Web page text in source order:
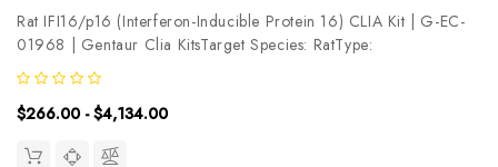
Rat IFI16/p16 (Interferon-Inducible Protein 16) CLIA Kit | G-EC-
01968 | Gentaur Clia KitsTarget Species: RatType:
SandwichAssay Time: 3.5hDetection Type:
ChemiluminescenceSensitivity: 4.69pg/mLDetection Range:
7.81~500pg/mLUniProt ID: Target Name:...
$266.00 - $4,134.00